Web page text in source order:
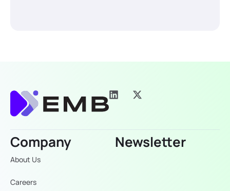
Company
About Us
Careers
Newsletter